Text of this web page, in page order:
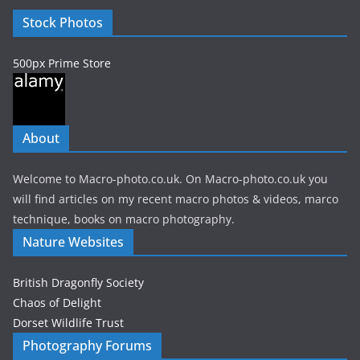
e
Stock Photos
500px Prime Store
About
Welcome to Macro-photo.co.uk. On Macro-photo.co.uk you
will find articles on my recent macro photos & videos, marco
technique, books on macro photography.
Nature Websites
British Dragonfly Society
Chaos of Delight
Dorset Wildlife Trust
Photography Forums